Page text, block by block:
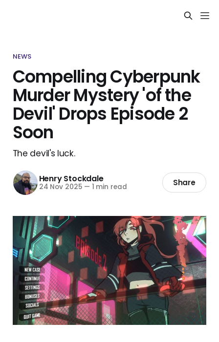
NEWS
Compelling Cyberpunk
Murder Mystery 'of the
Devil' Drops Episode 2
Soon
The devil's luck.
Henry Stockdale
24 Nov 2025 — 1 min read Share